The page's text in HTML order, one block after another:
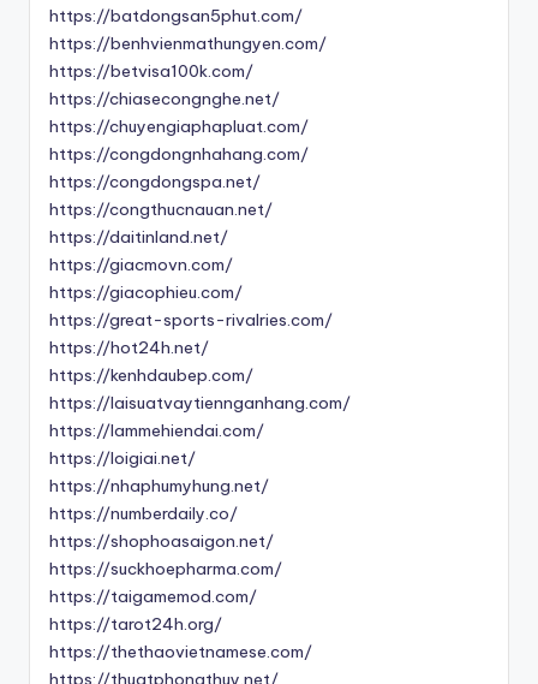
https://batdongsan5phut.com/
https://benhvienmathungyen.com/
https://betvisa100k.com/
https://chiasecongnghe.net/
https://chuyengiaphapluat.com/
https://congdongnhahang.com/
https://congdongspa.net/
https://congthucnauan.net/
https://daitinland.net/
https://giacmovn.com/
https://giacophieu.com/
https://great-sports-rivalries.com/
https://hot24h.net/
https://kenhdaubep.com/
https://laisuatvaytiennganhang.com/
https://lammehiendai.com/
https://loigiai.net/
https://nhaphumyhung.net/
https://numberdaily.co/
https://shophoasaigon.net/
https://suckhoepharma.com/
https://taigamemod.com/
https://tarot24h.org/
https://thethaovietnamese.com/
https://thuatphongthuy.net/